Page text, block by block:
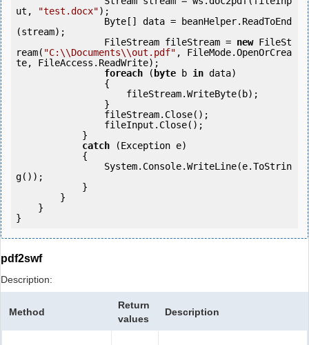
ut,
"test.docx");
(stream);
                FileStream fileStream =
new FileSt
ream( "C:\\Documents\\out.pdf" , FileMode.OpenOrCrea
te, FileAccess.ReadWrite);
foreach ( byte b in data)
catch (Exception e)
g());
pdf2swf
Description:
Method
Return
values
Description